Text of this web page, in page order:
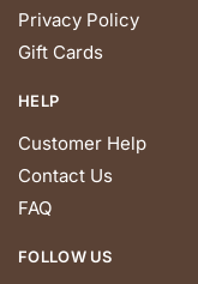
Privacy Policy
Gift Cards
HELP
Customer Help
Contact Us
FAQ
FOLLOW US